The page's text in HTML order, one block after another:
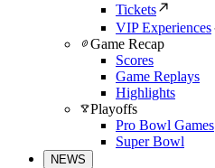
Tickets
VIP Experiences
Game Recap
Scores
Game Replays
Highlights
Playoffs
Pro Bowl Games
Super Bowl
NEWS